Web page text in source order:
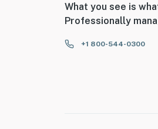
What you see is
Professionally
+1 800-544-0300